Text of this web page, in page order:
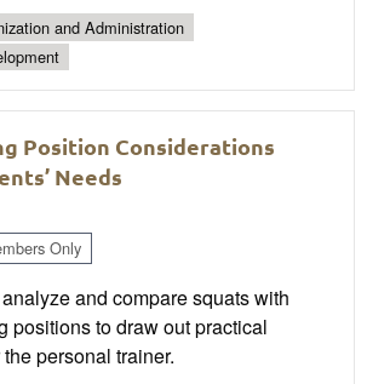
and Administration
Position Considerations
Needs
Only
and compare squats with
positions to draw out practical
personal trainer.